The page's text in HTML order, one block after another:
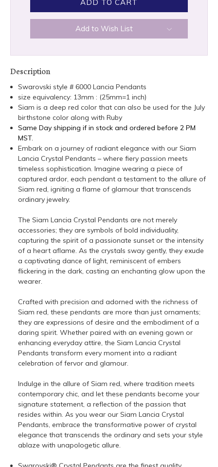
Add to Wish List
Description
Swarovski style # 6000 Lancia Pendants
size equivalency: 13mm : (25mm=1 inch)
Siam is a deep red color that can also be used for the July
birthstone color along with Ruby
Same Day shipping if in stock and ordered before 2 PM
MST.
Embark on a journey of radiant elegance with our Siam
Lancia Crystal Pendants – where fiery passion meets
timeless sophistication. Imagine wearing a piece of
captured ardor, each pendant a testament to the allure of
Siam red, igniting a flame of glamour that transcends
ordinary jewelry.
The Siam Lancia Crystal Pendants are not merely
accessories; they are symbols of bold individuality,
capturing the spirit of a passionate sunset or the intensity
of a heart aflame. As the crystals sway gently, they exude
a captivating dance of light, reminiscent of embers
flickering in the dark, casting an enchanting glow upon the
wearer.
Crafted with precision and adorned with the richness of
Siam red, these pendants are more than just ornaments;
they are expressions of desire and the embodiment of a
daring spirit. Whether paired with an evening gown or
enhancing everyday attire, the Siam Lancia Crystal
Pendants transform every moment into a radiant
celebration of fervor and glamour.
Indulge in the allure of Siam red, where tradition meets
contemporary chic, and let these pendants become your
signature statement, a reflection of the passion that
resides within. As you wear our Siam Lancia Crystal
Pendants, embrace the transformative power of crystal
elegance that transcends the ordinary and sets your style
ablaze with unapologetic allure.